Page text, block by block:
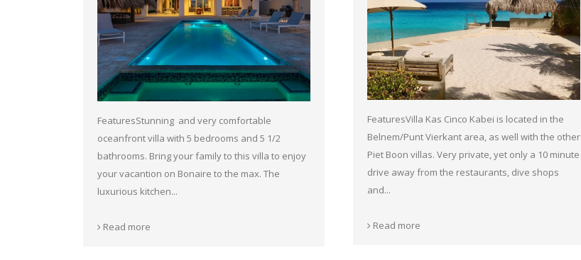
FeaturesVilla Kas Cinco Kabei is located in the
Belnem/Punt Vierkant area, as well with the other
Piet Boon villas. Very private, yet only a 10 minute
drive away from the restaurants, dive shops
and...
Read more
FeaturesStunning and very comfortable
oceanfront villa with 5 bedrooms and 5 1/2
bathrooms. Bring your family to this villa to enjoy
your vacantion on Bonaire to the max. The
luxurious kitchen...
Read more